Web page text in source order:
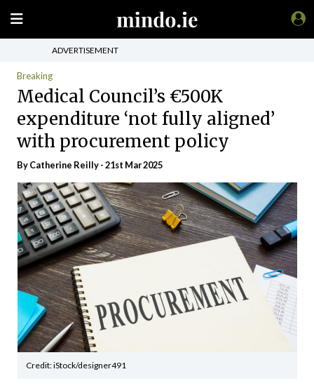
ADVERTISEMENT
Breaking
Medical Council’s €500K
expenditure ‘not fully aligned’
with procurement policy
ByCatherine Reilly- 21st Mar 2025
Credit: iStock/designer491